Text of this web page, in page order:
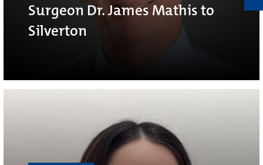
Surgeon Dr. James Mathis to
Silverton